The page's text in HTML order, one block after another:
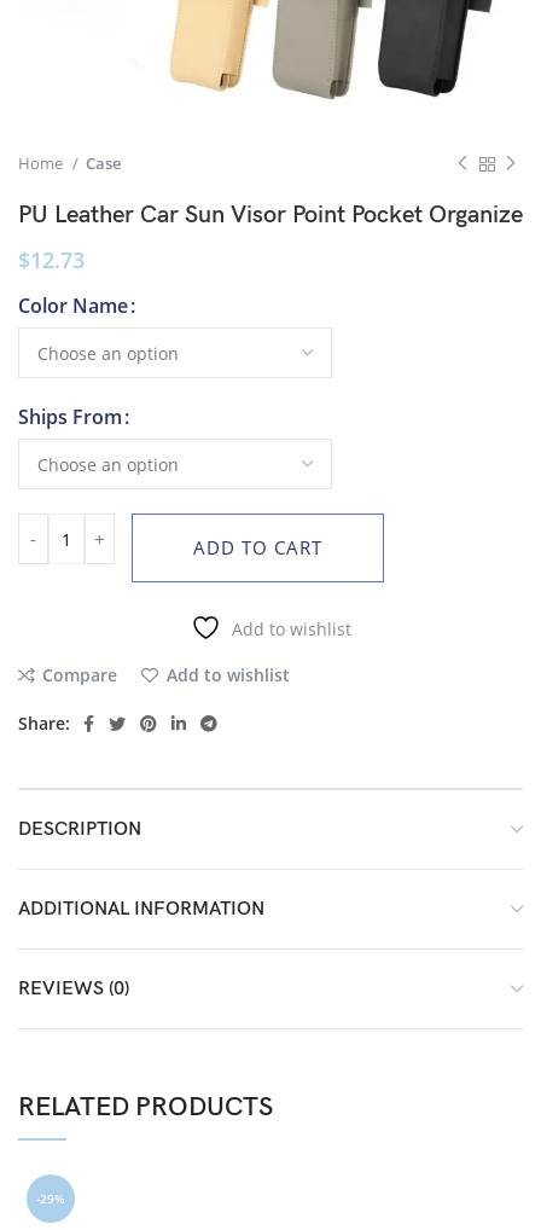
Home Case
PU Leather Car Sun Visor Point Pocket Organize
$12.73
Color Name
Ships From
ADD TO CART
Add to wishlist
Compare
Add to wishlist
Share:
DESCRIPTION
ADDITIONAL INFORMATION
REVIEWS (0)
RELATED PRODUCTS
-29%